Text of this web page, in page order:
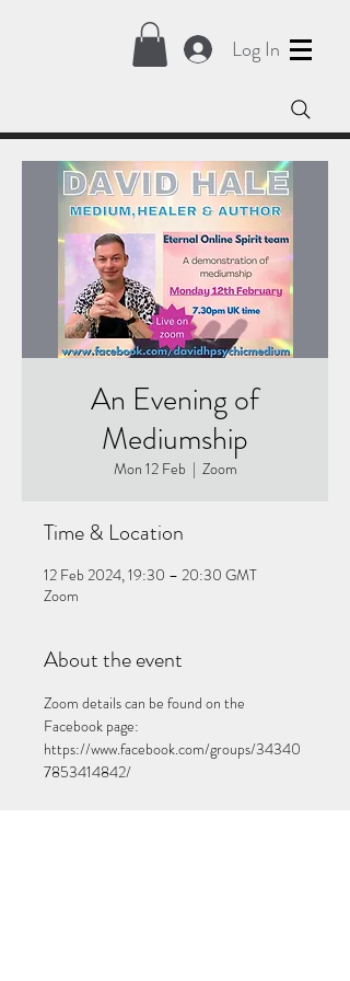
Log In
An Evening of
Mediumship
Mon 12 Feb
  |
Zoom
Time & Location
12 Feb 2024, 19:30 – 20:30 GMT
Zoom
About the event
Zoom details can be found on the
Facebook page:
https://www.facebook.com/groups/34340
7853414842/